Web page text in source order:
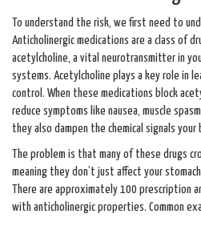
To understand the risk, we first need to
Anticholinergic medications are a class of
acetylcholine, a vital neurotransmitter in
systems. Acetylcholine plays a key role in
control. When these medications block
reduce symptoms like nausea, muscle
they also dampen the chemical signals
The problem is that many of these drugs
meaning they don’t just affect your
There are approximately 100 prescription
with anticholinergic properties. Common